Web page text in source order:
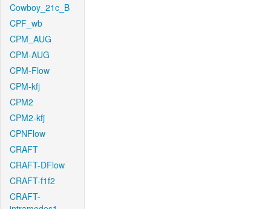
Cowboy_21c_B
CPF_wb
CPM_AUG
CPM-AUG
CPM-Flow
CPM-kfj
CPM2
CPM2-kfj
CPNFlow
CRAFT
CRAFT-DFlow
CRAFT-f1f2
CRAFT-